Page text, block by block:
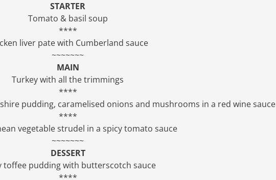
STARTER
Tomato & basil soup
****
liver pate with Cumberland sauce
~~~~~~~
MAIN
Turkey with all the trimmings
****
pudding, caramelised onions and mushrooms in a red wine sauce
****
vegetable strudel in a spicy tomato sauce
~~~~~~~
DESSERT
toffee pudding with butterscotch sauce
****